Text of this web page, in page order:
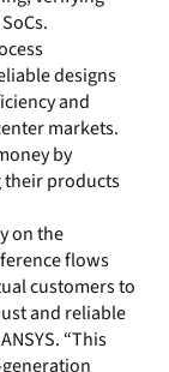
designs
and
markets.
by
their products
on the
flows
customers to
and reliable
“This